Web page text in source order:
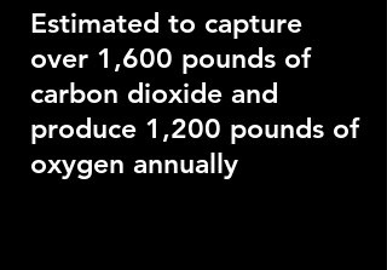
Estimated to capture
over 1,600 pounds of
carbon dioxide and
produce 1,200 pounds of
oxygen annually